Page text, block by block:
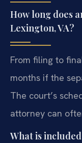
How long does
Lexington, VA?
From filing to
months if the
The court’s
attorney can
What is